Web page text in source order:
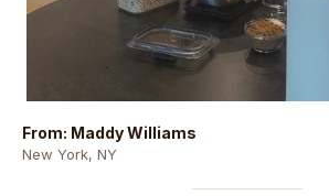
From: Maddy Williams
New York, NY